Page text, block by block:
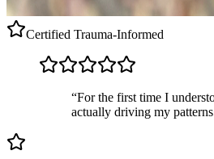
Certified Trauma-Informed
“For the first time I
actually driving my